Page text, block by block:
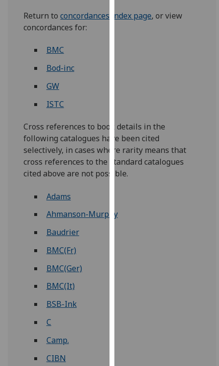
and
how
Analytics
I'm
Return toconcordances index page, or view
concordances for:
BMC
Bod-inc
GW
ISTC
Cross references to book details in the
following catalogues have been cited
selectively, in cases where rarity means that
cross references to the standard catalogues
cited above are not possible.
Adams
Ahmanson-Murphy
Baudrier
BMC(Fr)
BMC(Ger)
BMC(It)
BSB-Ink
C
Camp.
CIBN